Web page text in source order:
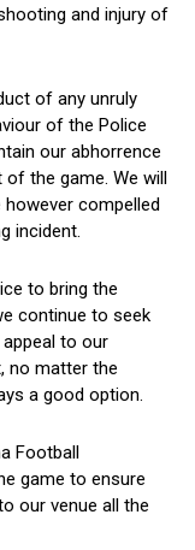
and injury of
of any unruly
of the Police
our abhorrence
the game. We will
compelled
incident.
to bring the
continue to seek
to our
no matter the
a good option.
Football
game to ensure
our venue all the